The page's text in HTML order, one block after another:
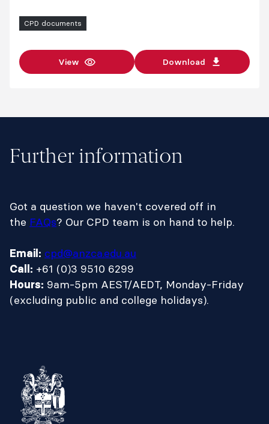
CPD documents
View Download
Further information
Got a question we haven't covered off in
the FAQs? Our CPD team is on hand to help.
Email: cpd@anzca.edu.au
Call: +61 (0)3 9510 6299
Hours: 9am-5pm AEST/AEDT, Monday-Friday
(excluding public and college holidays).